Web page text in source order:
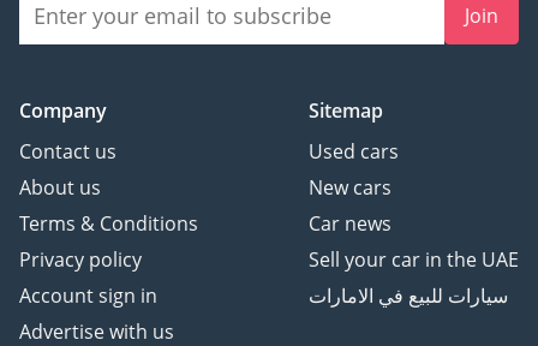
Join
Company
Contact us
About us
Terms & Conditions
Privacy policy
Account sign in
Advertise with us
Sitemap
Used cars
New cars
Car news
Sell your car in the UAE
سيارات للبيع في الامارات